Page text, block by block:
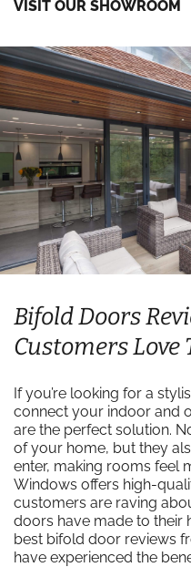
VISIT OUR SHOWROOM
Bifold Doors
Customers Love
If you’re looking for a
connect your indoor and
are the perfect solution.
of your home, but they
enter, making rooms feel
Windows offers high-
customers are raving
doors have made to their
best bifold door reviews
have experienced the